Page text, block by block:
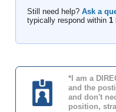
Still need help? Ask a
typically respond within 1
*I am a
and the
and don't
position,